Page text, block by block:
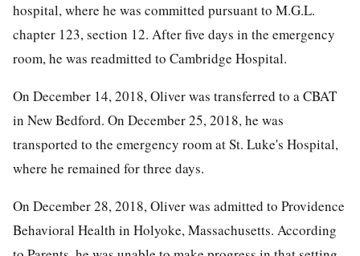
hospital, where he was committed pursuant to M.G.L.
chapter 123, section 12. After five days in the emergency
room, he was readmitted to Cambridge Hospital.
On December 14, 2018, Oliver was transferred to a CBAT
in New Bedford. On December 25, 2018, he was
transported to the emergency room at St. Luke's Hospital,
where he remained for three days.
On December 28, 2018, Oliver was admitted to Providence
Behavioral Health in Holyoke, Massachusetts. According